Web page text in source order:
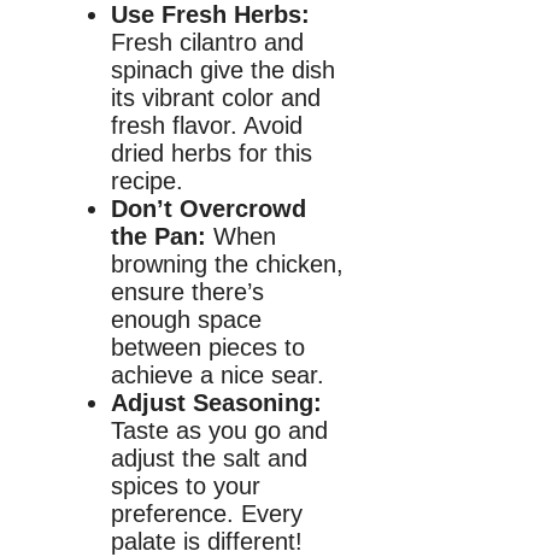
Use Fresh Herbs:
Fresh cilantro and
spinach give the dish
its vibrant color and
fresh flavor. Avoid
dried herbs for this
recipe.
Don’t Overcrowd
the Pan: When
browning the chicken,
ensure there’s
enough space
between pieces to
achieve a nice sear.
Adjust Seasoning:
Taste as you go and
adjust the salt and
spices to your
preference. Every
palate is different!